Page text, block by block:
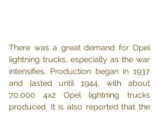
There was a great demand for Opel
lightning trucks, especially as the war
intensifies. Production began in 1937
and lasted until 1944, with about
70,000 4x2 Opel lightning trucks
produced. It is also reported that the